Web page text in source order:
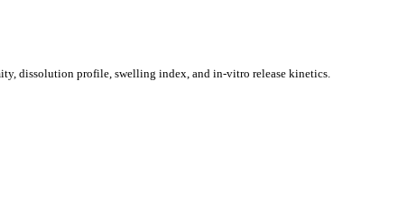
dissolution profile, swelling index, and in-vitro release kinetics.